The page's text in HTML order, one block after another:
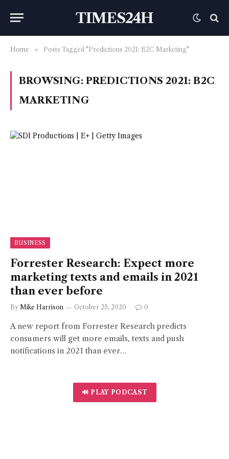
TIMES24H
Home » Posts Tagged "Predictions 2021: B2C Marketing"
BROWSING: PREDICTIONS 2021: B2C
MARKETING
BUSINESS
Forrester Research: Expect more
marketing texts and emails in 2021
than ever before
By Mike Harrison October 25, 2020 0
A new report from Forrester Research predicts
consumers will get more emails, texts and push
notifications in 2021 than ever…
🔊 PLAY PODCAST